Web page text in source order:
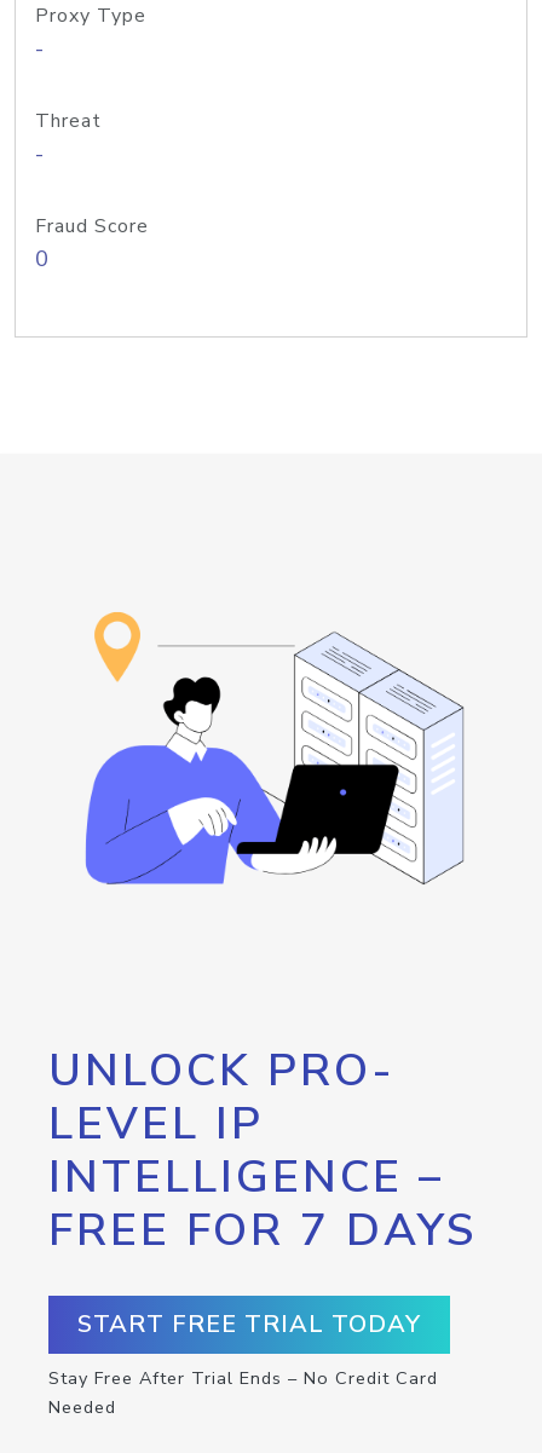
Proxy Type
-
Threat
-
Fraud Score
0
UNLOCK PRO-
LEVEL IP
INTELLIGENCE –
FREE FOR 7 DAYS
START FREE TRIAL TODAY
Stay Free After Trial Ends – No Credit Card
Needed